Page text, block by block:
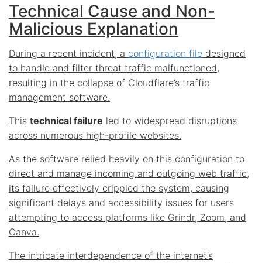
Technical Cause and Non-
Malicious Explanation
During a recent incident, a configuration file designed
to handle and filter threat traffic malfunctioned,
resulting in the collapse of Cloudflare’s traffic
management software.
This technical failure led to widespread disruptions
across numerous high-profile websites.
As the software relied heavily on this configuration to
direct and manage incoming and outgoing web traffic,
its failure effectively crippled the system, causing
significant delays and accessibility issues for users
attempting to access platforms like Grindr, Zoom, and
Canva.
The intricate interdependence of the internet’s